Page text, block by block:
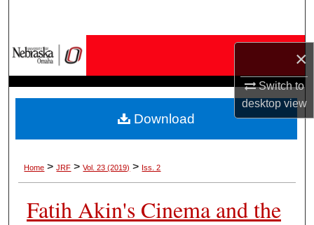
×
Switch to
desktopview
My Account
About
Home > JRF > Vol. 23 (2019) > Iss. 2
Fatih Akin's Cinema and the
Download